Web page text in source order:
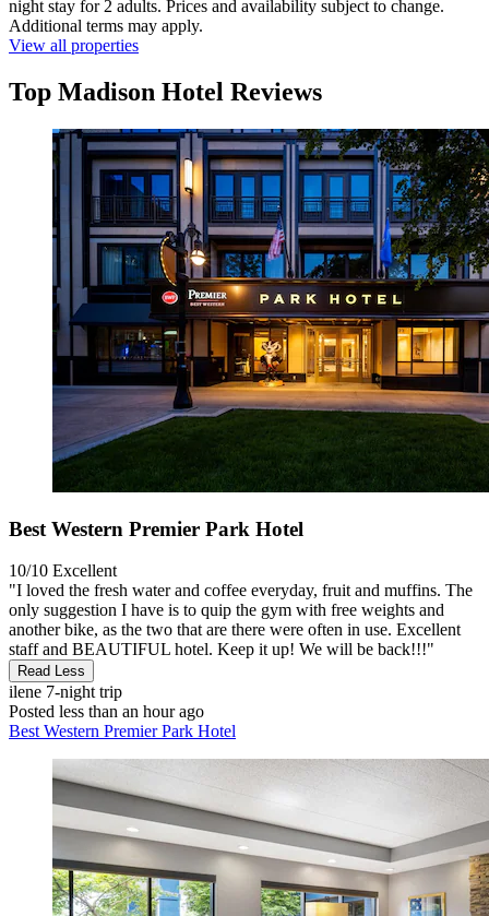
night stay for 2 adults. Prices and availability subject to change.
Additional terms may apply.
View all properties
Top Madison Hotel Reviews
Best Western Premier Park Hotel
10/10 Excellent
"I loved the fresh water and coffee everyday, fruit and muffins. The
only suggestion I have is to quip the gym with free weights and
another bike, as the two that are there were often in use. Excellent
staff and BEAUTIFUL hotel. Keep it up! We will be back!!!"
Read Less
ilene 7-night trip
Posted less than an hour ago
Best Western Premier Park Hotel